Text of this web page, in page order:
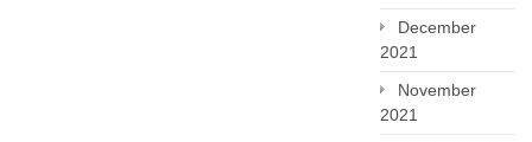
December
2021
November
2021